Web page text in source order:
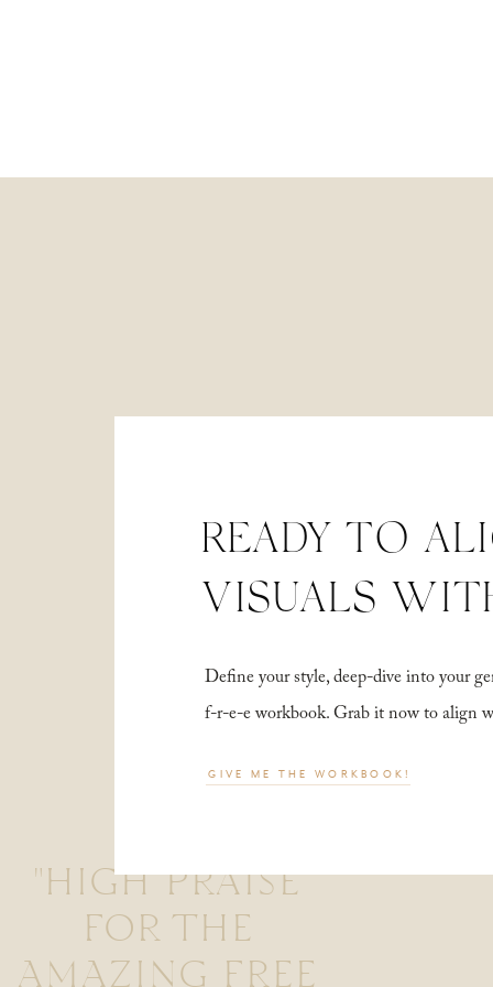
"HIGH PRAISE
FOR THE
AMAZING FREE
Define your style, deep-dive into your
f-r-e-e workbook. Grab it now to align
READY TO
VISUALS
GIVE ME THE WORKBOOK!